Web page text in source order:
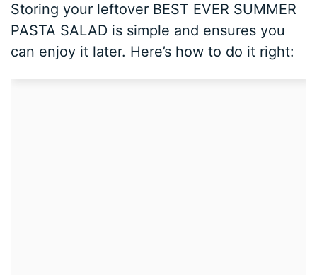
Storing your leftover BEST EVER SUMMER
PASTA SALAD is simple and ensures you
can enjoy it later. Here’s how to do it right: